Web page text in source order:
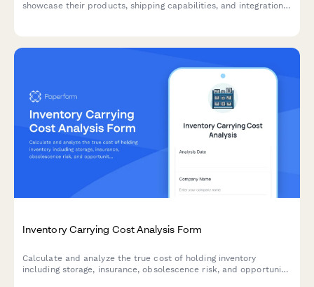
showcase their products, shipping capabilities, and integration
Inventory Carrying Cost Analysis Form
Calculate and analyze the true cost of holding inventory
including storage, insurance, obsolescence risk, and opportunity